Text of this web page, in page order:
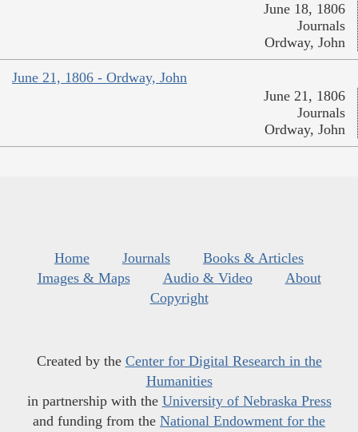
June 18, 1806
Journals
Ordway, John
June 21, 1806 - Ordway, John
June 21, 1806
Journals
Ordway, John
Home Journals
Books & Articles
Images & Maps
Audio & Video
About
Copyright
Created by the Center for Digital Research in the
Humanities
in partnership with the University of Nebraska Press
and funding from the National Endowment for the